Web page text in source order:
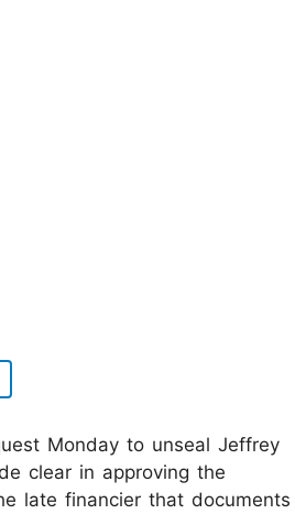
Monday to unseal Jeffrey
clear in approving the
late financier that documents